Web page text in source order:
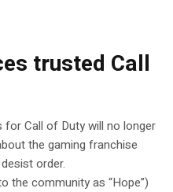
trusted Call
Call of Duty will no longer
the gaming franchise
order.
the community as “Hope”)